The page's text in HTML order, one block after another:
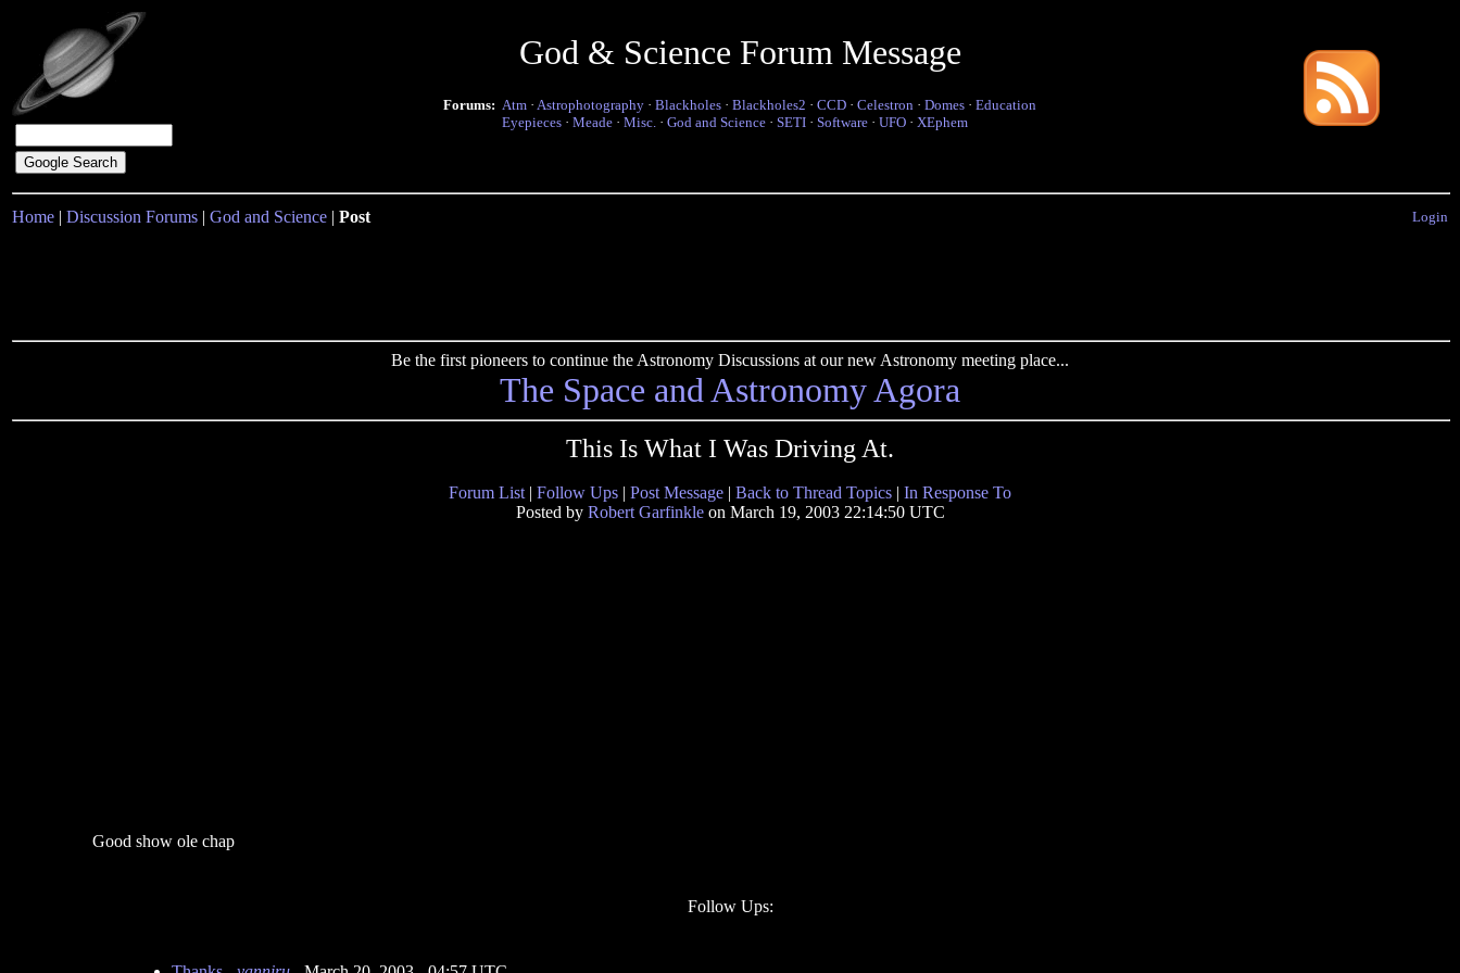
God & Science Forum Message
Forums: Atm · Astrophotography · Blackholes · Blackholes2 · CCD · Celestron · Domes · Education
Eyepieces · Meade · Misc. · God and Science · SETI · Software · UFO · XEphem
Home | Discussion Forums | God and Science | Post Login
Be the first pioneers to continue the Astronomy Discussions at our new Astronomy meeting place...
The Space and Astronomy Agora
This Is What I Was Driving At.
Forum List | Follow Ups | Post Message | Back to Thread Topics | In Response To
Posted by Robert Garfinkleon March 19, 2003 22:14:50 UTC
Good show ole chap
Follow Ups: